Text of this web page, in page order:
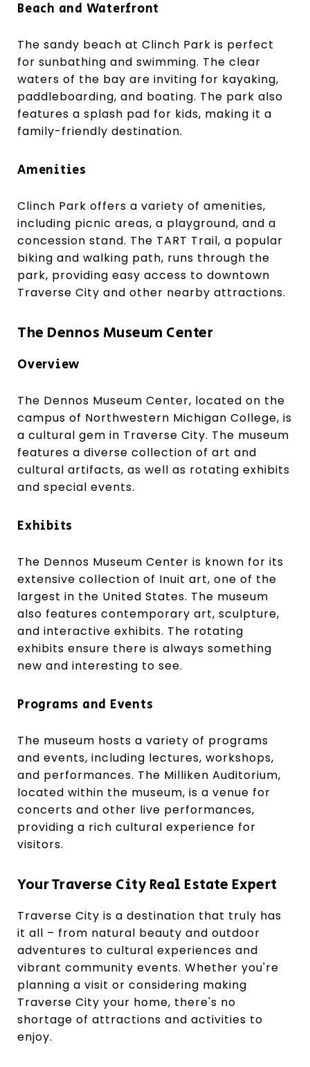
Beach and Waterfront
The sandy beach at Clinch Park is perfect
for sunbathing and swimming. The clear
waters of the bay are inviting for kayaking,
paddleboarding, and boating. The park also
features a splash pad for kids, making it a
family-friendly destination.
Amenities
Clinch Park offers a variety of amenities,
including picnic areas, a playground, and a
concession stand. The TART Trail, a popular
biking and walking path, runs through the
park, providing easy access to downtown
Traverse City and other nearby attractions.
The Dennos Museum Center
Overview
The Dennos Museum Center, located on the
campus of Northwestern Michigan College, is
a cultural gem in Traverse City. The museum
features a diverse collection of art and
cultural artifacts, as well as rotating exhibits
and special events.
Exhibits
The Dennos Museum Center is known for its
extensive collection of Inuit art, one of the
largest in the United States. The museum
also features contemporary art, sculpture,
and interactive exhibits. The rotating
exhibits ensure there is always something
new and interesting to see.
Programs and Events
The museum hosts a variety of programs
and events, including lectures, workshops,
and performances. The Milliken Auditorium,
located within the museum, is a venue for
concerts and other live performances,
providing a rich cultural experience for
visitors.
Your Traverse City Real Estate Expert
Traverse City is a destination that truly has
it all – from natural beauty and outdoor
adventures to cultural experiences and
vibrant community events. Whether you're
planning a visit or considering making
Traverse City your home, there's no
shortage of attractions and activities to
enjoy.